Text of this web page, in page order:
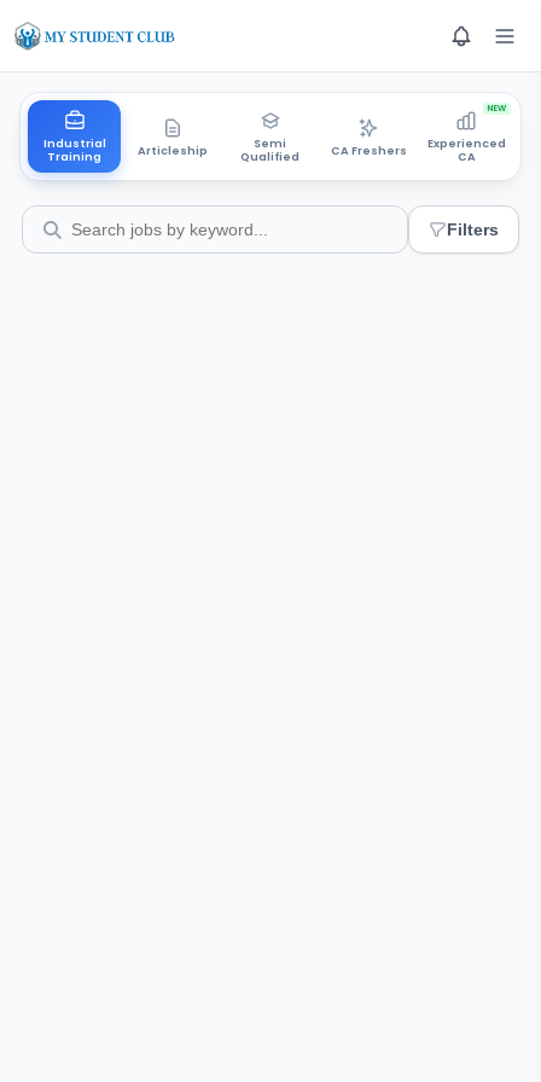
Industrial
Training
Articleship
Semi
Qualified
CA Freshers
Experienced
CA
NEW
Filters